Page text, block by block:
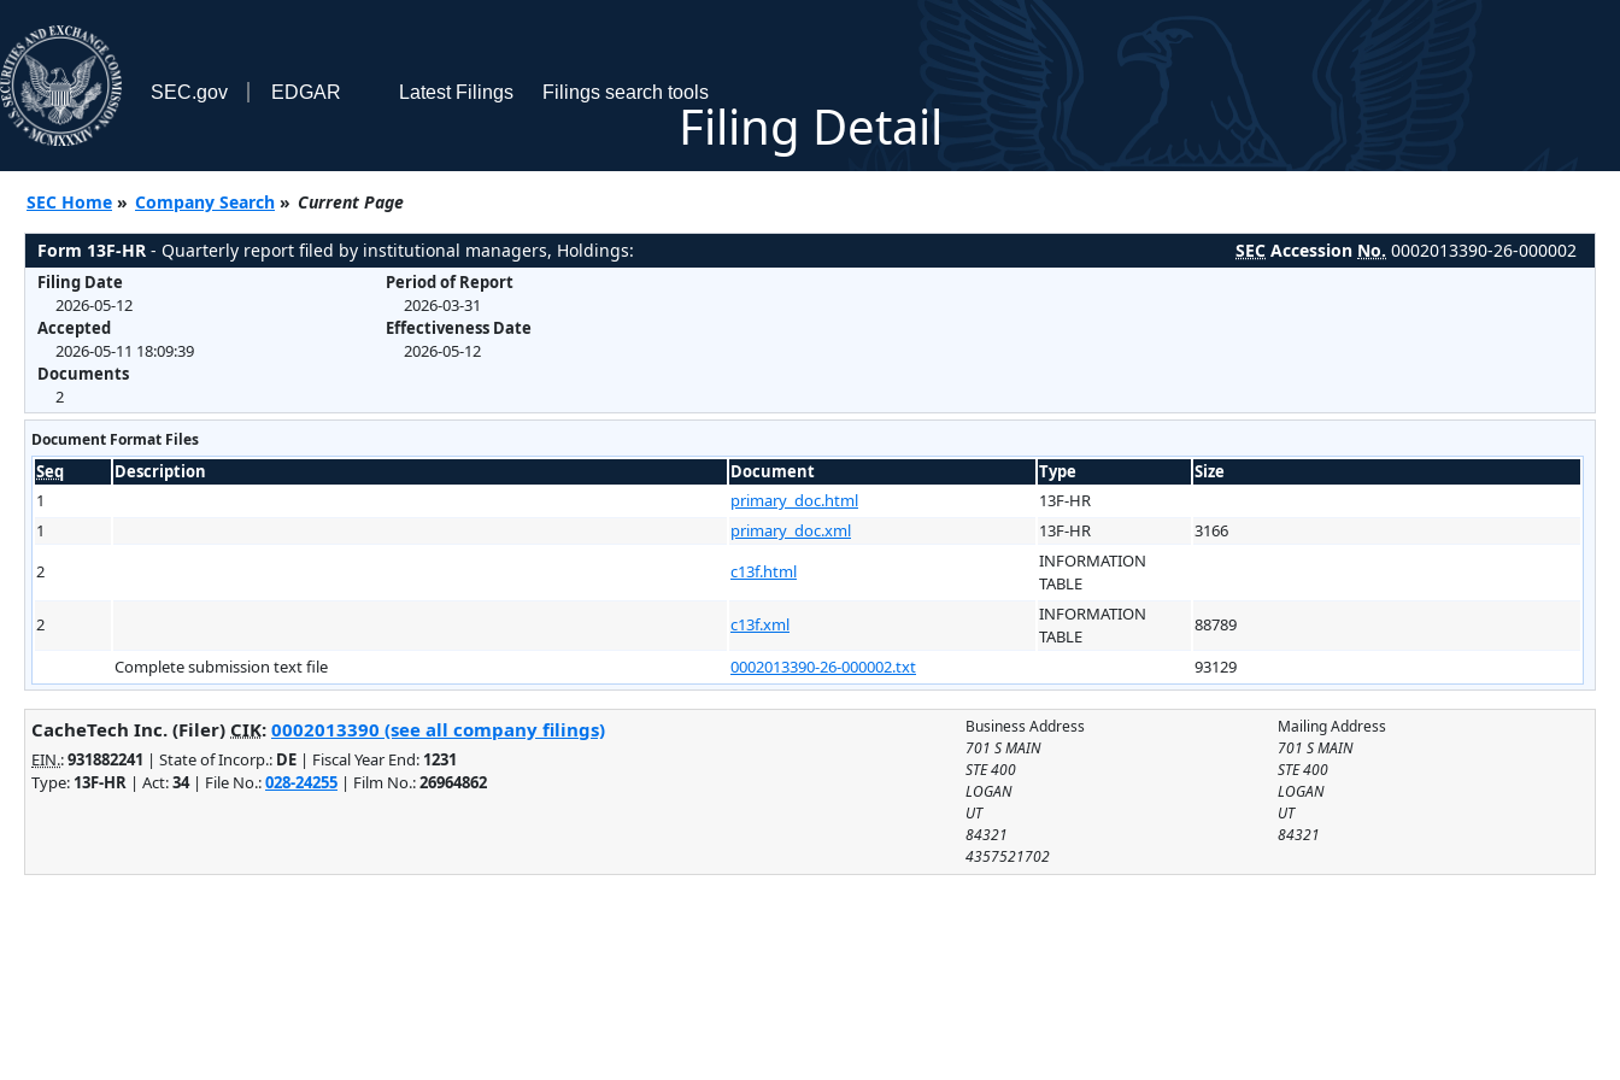
SEC.gov EDGAR Latest Filings Filings search tools
Filing Detail
SEC Home » Company Search » Current Page
Form 13F-HR - Quarterly report filed by institutional managers, Holdings: SEC Accession No. 0002013390-26-000002
Filing Date
2026-05-12
Accepted
2026-05-11 18:09:39
Documents
2
Period of Report
2026-03-31
Effectiveness Date
2026-05-12
Document Format Files
Seq Description Document Type
Size
1
primary_doc.html
13F-HR
1
primary_doc.xml 13F-HR
3166
2
c13f.html
INFORMATION
TABLE
2
c13f.xml
INFORMATION
TABLE
88789
Complete submission text file
0002013390-26-000002.txt 93129
Mailing Address
701 S MAIN
STE 400
LOGAN
UT
84321
Business Address
701 S MAIN
STE 400
LOGAN
UT
84321
4357521702
CacheTech Inc. (Filer) CIK: 0002013390 (see all company filings)
EIN.:931882241 | State of Incorp.: DE | Fiscal Year End: 1231
Type: 13F-HR | Act:34| File No.:028-24255 | Film No.:26964862